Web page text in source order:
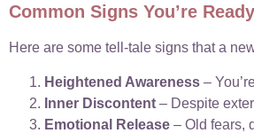
Common Signs You’re
Here are some tell-tale signs that a
Heightened Awareness –
Inner Discontent – Despite
Emotional Release – Old fears,